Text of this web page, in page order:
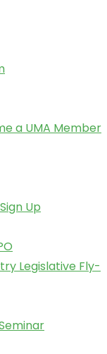
a UMA Member
Up
Legislative Fly-